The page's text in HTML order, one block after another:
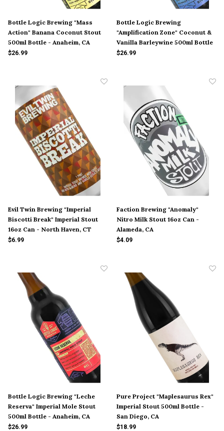
Bottle Logic Brewing "Mass
Action" Banana Coconut Stout
500ml Bottle - Anaheim, CA
$26.99
Bottle Logic Brewing
"Amplification Zone" Coconut &
Vanilla Barleywine 500ml Bottle
- Anaheim, CA
$26.99
Evil Twin Brewing "Imperial
Biscotti Break" Imperial Stout
16oz Can - North Haven, CT
$6.99
Faction Brewing "Anomaly"
Nitro Milk Stout 16oz Can -
Alameda, CA
$4.09
Bottle Logic Brewing "Leche
Reserva" Imperial Mole Stout
500ml Bottle - Anaheim, CA
$26.99
Pure Project "Maplesaurus Rex"
Imperial Stout 500ml Bottle -
San Diego, CA
$18.99